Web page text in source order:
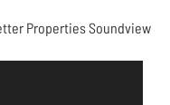
Properties Soundview